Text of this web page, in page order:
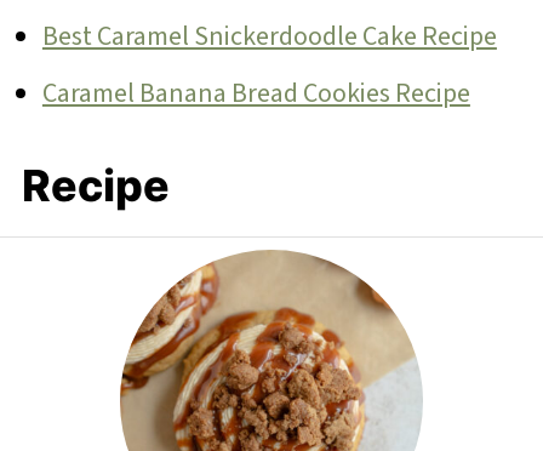
Best Caramel Snickerdoodle Cake Recipe
Caramel Banana Bread Cookies Recipe
Recipe